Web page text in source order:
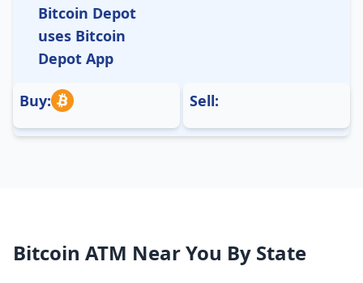
Bitcoin Depot
uses Bitcoin
Depot App
Buy: Sell:
Bitcoin ATM Near You By State